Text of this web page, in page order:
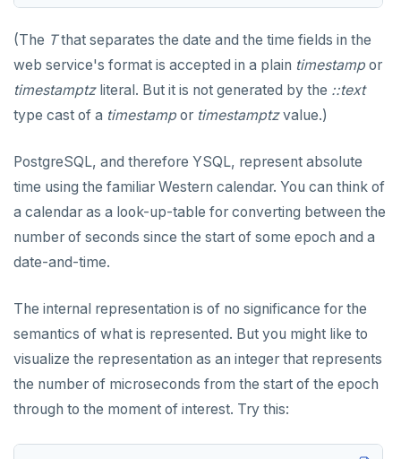
CREATE SERVER
CREATE TABLE
CREATE TABLESPACE
CREATE TYPE
CREATE USER MAPPING
CREATE_REPLICATION_SLOT
DEALLOCATE
jsonb_populate_record()
jsonb_populate_recordset()
jsonb_pretty()
jsonb_strip_nulls()
jsonb_to_record()
to_jsonb()
Jumping out of a block statement with
"exit"
Two case studies
GRANT ROLE
REVOKE PERMISSION
USE
SELECT
UPDATE
TRANSACTION
TRUNCATE
(The Tthat separates the date and the time fields in the
web service's format is accepted in a plain timestamp or
timestamptzliteral. But it is not generated by the ::text
type cast of a timestamp or timestamptzvalue.)
PostgreSQL, and therefore YSQL, represent absolute
time using the familiar Western calendar. You can think of
a calendar as a look-up-table for converting between the
number of seconds since the start of some epoch and a
date-and-time.
The internal representation is of no significance for the
semantics of what is represented. But you might like to
visualize the representation as an integer that represents
the number of microseconds from the start of the epoch
through to the moment of interest. Try this: